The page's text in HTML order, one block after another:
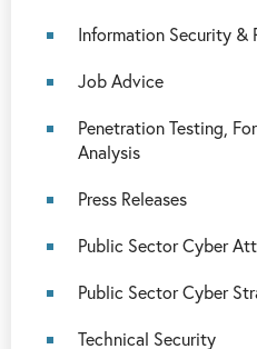
Information Security &
Job Advice
Penetration Testing,
Analysis
Press Releases
Public Sector Cyber
Public Sector Cyber
Technical Security